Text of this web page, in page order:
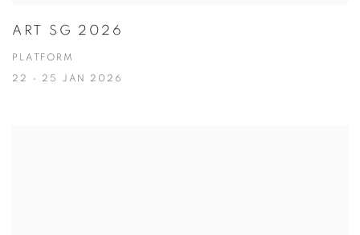
ART SG 2026
PLATFORM
22 - 25 JAN 2026